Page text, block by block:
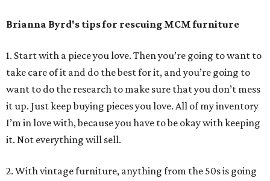
Brianna Byrd's tips for rescuing MCM furniture
1. Start with a piece you love. Then you’re going to want to
take care of it and do the best for it, and you’re going to
want to do the research to make sure that you don’t mess
it up. Just keep buying pieces you love. All of my inventory
I’m in love with, because you have to be okay with keeping
it. Not everything will sell.
2. With vintage furniture, anything from the 50s is going